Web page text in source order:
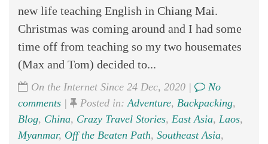
new life teaching English in Chiang Mai.
Christmas was coming around and I had some
time off from teaching so my two housemates
(Max and Tom) decided to...
On the Internet Since 24 Dec, 2020 |
No
comments | Posted in: Adventure, Backpacking,
Blog, China, Crazy Travel Stories, East Asia, Laos,
Myanmar, Off the Beaten Path, Southeast Asia,